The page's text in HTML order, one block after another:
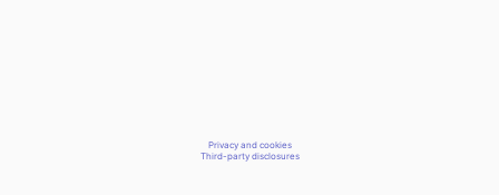
Privacy and cookies
Third-party disclosures